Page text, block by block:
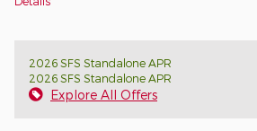
2026 SFS Standalone APR
2026 SFS Standalone APR
Explore All Offers